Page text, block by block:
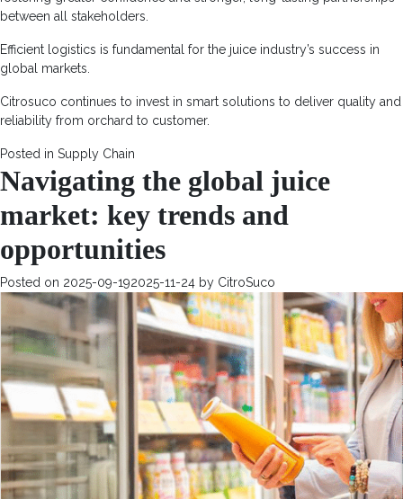
between all stakeholders.
Efficient logistics is fundamental for the juice industry’s success in
global markets.
Citrosuco continues to invest in smart solutions to deliver quality and
reliability from orchard to customer.
Posted in Supply Chain
Navigating the global juice
market: key trends and
opportunities
Posted on 2025-09-192025-11-24 by CitroSuco